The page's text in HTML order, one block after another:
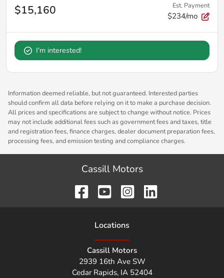
$15,160 Est. Payment
$234/mo
I'm interested!
Information deemed reliable, but not guaranteed. Interested parties
should confirm all data before relying on it to make a purchase decision.
All prices and specifications are subject to change without notice. Prices
may not include additional fees such as government fees and taxes, title
and registration fees, finance charges, dealer document preparation fees,
processing fees, and emission testing and compliance charges.
Cassill Motors
Locations
Cassill Motors
2939 16th Ave SW
Cedar Rapids, IA 52404